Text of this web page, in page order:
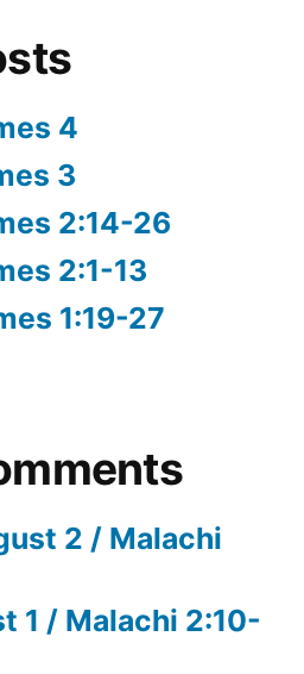
4
3
2:14-26
2:1-13
1:19-27
2 / Malachi
1 / Malachi 2:10-